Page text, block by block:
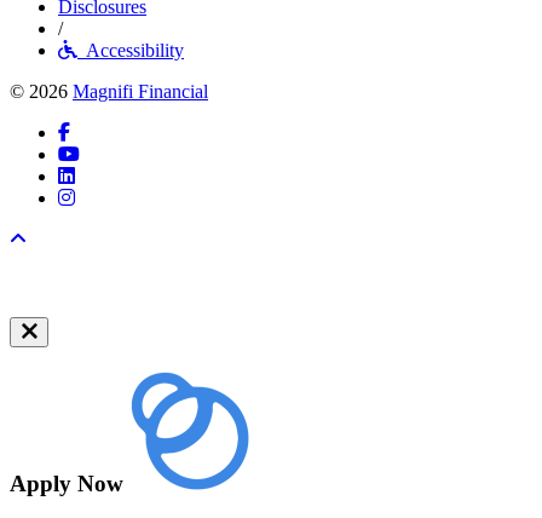
Disclosures
/
Accessibility
© 2026 Magnifi Financial
Facebook
YouTube
LinkedIn
Instagram
Apply Now